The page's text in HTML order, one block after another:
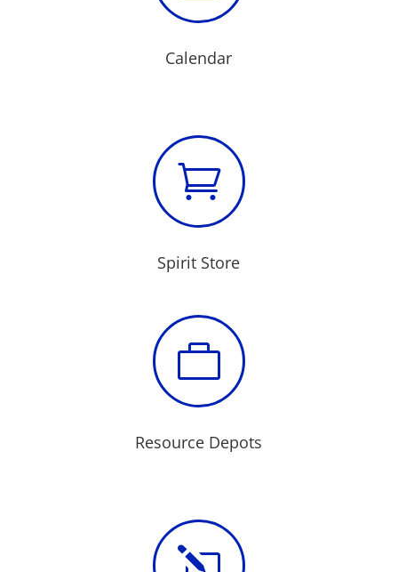
Calendar

Spirit Store

Resource Depots